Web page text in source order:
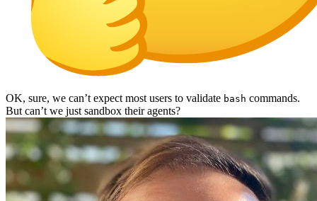
OK, sure, we can’t expect most users to validate bash commands.
But can’t we just sandbox their agents?